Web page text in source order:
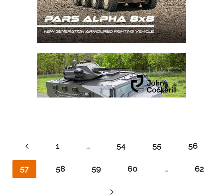
1 … 54 55 56
57 58 59 60 … 62